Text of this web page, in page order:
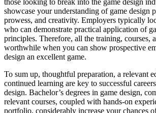
showcase your understanding of game design
prowess, and creativity. Employers typically
who can demonstrate practical application of
principles. Therefore, all the training, courses,
worthwhile when you can show prospective
design an excellent game.
To sum up, thoughtful preparation, a relevant
continued learning are key to successful
design. Bachelor’s degrees in game design,
relevant courses, coupled with hands-on
portfolio, considerably increase your chances